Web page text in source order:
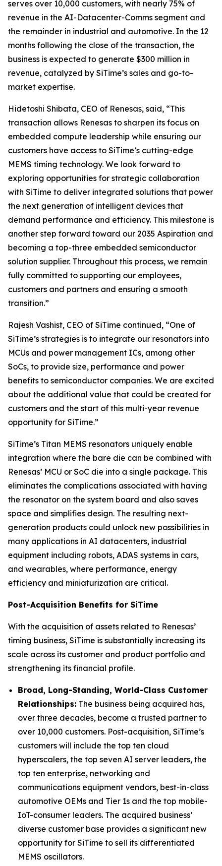
serves over 10,000 customers, with nearly 75% of
revenue in the AI-Datacenter-Comms segment and
the remainder in industrial and automotive. In the 12
months following the close of the transaction, the
business is expected to generate $300 million in
revenue, catalyzed by SiTime’s sales and go-to-
market expertise.
Hidetoshi Shibata, CEO of Renesas, said, “This
transaction allows Renesas to sharpen its focus on
embedded compute leadership while ensuring our
customers have access to SiTime’s cutting-edge
MEMS timing technology. We look forward to
exploring opportunities for strategic collaboration
with SiTime to deliver integrated solutions that power
the next generation of intelligent devices that
demand performance and efficiency. This milestone is
another step forward toward our 2035 Aspiration and
becoming a top-three embedded semiconductor
solution supplier. Throughout this process, we remain
fully committed to supporting our employees,
customers and partners and ensuring a smooth
transition.”
Rajesh Vashist, CEO of SiTime continued, “One of
SiTime’s strategies is to integrate our resonators into
MCUs and power management ICs, among other
SoCs, to provide size, performance and power
benefits to semiconductor companies. We are excited
about the additional value that could be created for
customers and the start of this multi-year revenue
opportunity for SiTime.”
SiTime’s Titan MEMS resonators uniquely enable
integration where the bare die can be combined with
Renesas’ MCU or SoC die into a single package. This
eliminates the complications associated with having
the resonator on the system board and also saves
space and simplifies design. The resulting next-
generation products could unlock new possibilities in
many applications in AI datacenters, industrial
equipment including robots, ADAS systems in cars,
and wearables, where performance, energy
efficiency and miniaturization are critical.
Post-Acquisition Benefits for SiTime
With the acquisition of assets related to Renesas’
timing business, SiTime is substantially increasing its
scale across its customer and product portfolio and
strengthening its financial profile.
Broad, Long-Standing, World-Class Customer
Relationships: The business being acquired has,
over three decades, become a trusted partner to
over 10,000 customers. Post-acquisition, SiTime’s
customers will include the top ten cloud
hyperscalers, the top seven AI server leaders, the
top ten enterprise, networking and
communications equipment vendors, best-in-class
automotive OEMs and Tier 1s and the top mobile-
IoT-consumer leaders. The acquired business’
diverse customer base provides a significant new
opportunity for SiTime to sell its differentiated
MEMS oscillators.